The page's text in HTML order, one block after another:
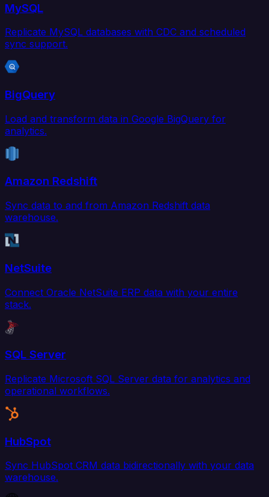
MySQL
Replicate MySQL databases with CDC and scheduled
sync support.
BigQuery
Load and transform data in Google BigQuery for
analytics.
Amazon Redshift
Sync data to and from Amazon Redshift data
warehouse.
NetSuite
Connect Oracle NetSuite ERP data with your entire
stack.
SQL Server
Replicate Microsoft SQL Server data for analytics and
operational workflows.
HubSpot
Sync HubSpot CRM data bidirectionally with your data
warehouse.